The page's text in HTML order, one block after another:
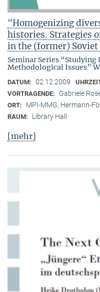
"Homogenizing
histories. Strategies
in the (former)
Seminar Series
Methodological Issues”
DATUM: 02.12.2009
VORTRAGENDE: Gabriele
ORT: MPI-MMG, Hermann-
RAUM: Library Hall
[mehr]